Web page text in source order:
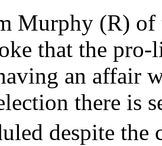
Murphy (R) of
that the
an affair
there is
despite